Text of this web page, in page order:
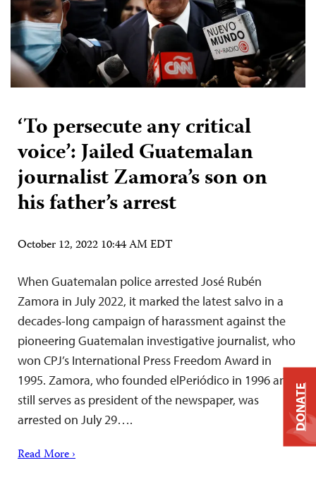
‘To persecute any critical
voice’: Jailed Guatemalan
journalist Zamora’s son on
his father’s arrest
October 12, 2022 10:44 AM EDT
When Guatemalan police arrested José Rubén
Zamora in July 2022, it marked the latest salvo in a
decades-long campaign of harassment against the
pioneering Guatemalan investigative journalist, who
won CPJ’s International Press Freedom Award in
1995. Zamora, who founded elPeriódico in 1996 and
still serves as president of the newspaper, was
arrested on July 29….
Read More ›
DONATE